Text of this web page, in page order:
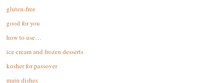
gluten-free
good for you
how to use…
ice cream and frozen desserts
kosher for passover
main dishes